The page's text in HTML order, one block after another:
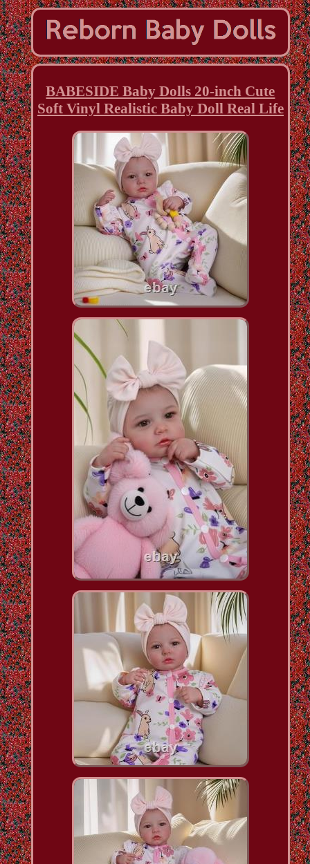
BABESIDE Baby Dolls 20-inch Cute
Soft Vinyl Realistic Baby Doll Real Life